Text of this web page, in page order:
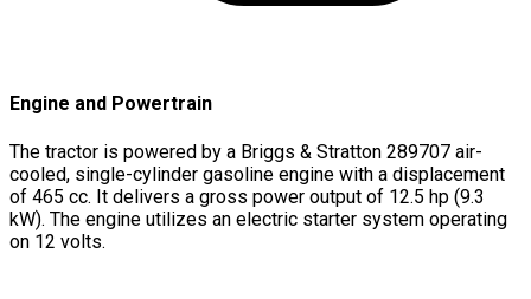
Engine and Powertrain
The tractor is powered by a Briggs & Stratton 289707 air-
cooled, single-cylinder gasoline engine with a displacement
of 465 cc. It delivers a gross power output of 12.5 hp (9.3
kW). The engine utilizes an electric starter system operating
on 12 volts.